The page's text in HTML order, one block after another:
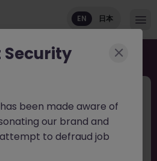
EN 日本
Architect
Tokyo
been made aware of
our brand and
to defraud job